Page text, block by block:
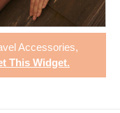
Accessories,
This Widget.